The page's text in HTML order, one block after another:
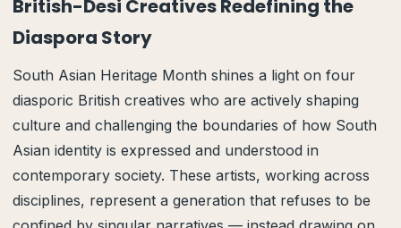
British-Desi Creatives Redefining the
Diaspora Story
South Asian Heritage Month shines a light on four
diasporic British creatives who are actively shaping
culture and challenging the boundaries of how South
Asian identity is expressed and understood in
contemporary society. These artists, working across
disciplines, represent a generation that refuses to be